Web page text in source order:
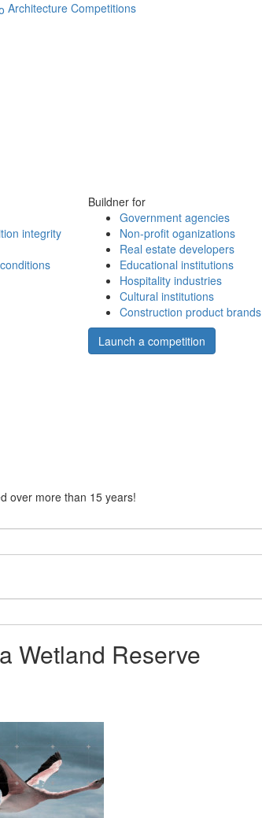
Architecture Competitions
integrity
Buildner for
Government agencies
Non-profit oganizations
Real estate developers
Educational institutions
Hospitality industries
Cultural institutions
Construction product brands
Launch a competition
over more than 15 years!
Wetland Reserve